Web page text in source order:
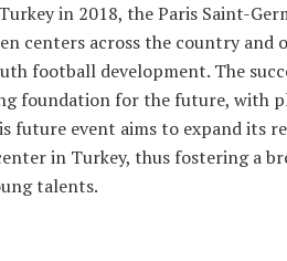
in 2018, the Paris Saint-
centers across the country and
football development. The
foundation for the future, with
future event aims to expand its
in Turkey, thus fostering a
talents.